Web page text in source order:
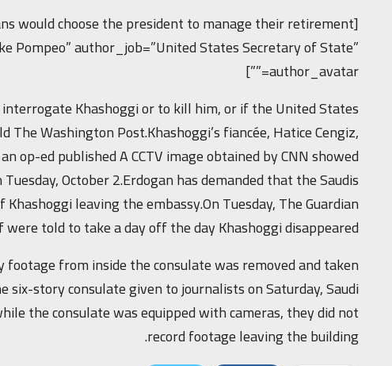
would choose the president to manage their retirement
Pompeo” author_job=”United States Secretary of State”
author_avatar=””]
Khashoggi or to kill him, or if the United States
Washington Post.Khashoggi’s fiancée, Hatice Cengiz,
op-ed published A CCTV image obtained by CNN showed
October 2.Erdogan has demanded that the Saudis
leaving the embassy.On Tuesday, The Guardian
told to take a day off the day Khashoggi disappeared.
from inside the consulate was removed and taken
story consulate given to journalists on Saturday, Saudi
the consulate was equipped with cameras, they did not
record footage leaving the building.